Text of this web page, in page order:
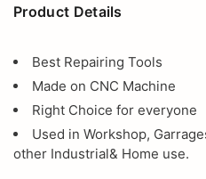
Product Details
Best Repairing Tools
Made on CNC Machine
Right Choice for everyone
Used in Workshop,
other Industrial& Home use.